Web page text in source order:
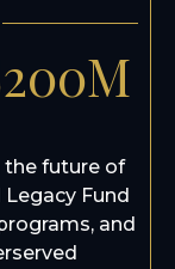
the future of
Fund
and